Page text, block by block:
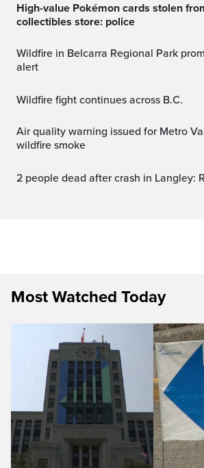
High-value Pokémon cards stolen from Vancouver
collectibles store: police
Wildfire in Belcarra Regional Park prompts evacuation
alert
Wildfire fight continues across B.C.
Air quality warning issued for Metro Vancouver due to
wildfire smoke
2 people dead after crash in Langley:
Most Watched Today